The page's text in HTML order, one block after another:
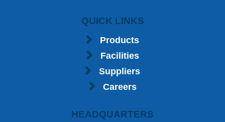
QUICK LINKS
Products
Facilities
Suppliers
Careers
HEADQUARTERS